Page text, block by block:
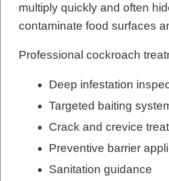
multiply quickly and often
contaminate food surfaces
Professional cockroach
Deep infestation
Targeted baiting
Crack and crevice
Preventive barrier
Sanitation guidance